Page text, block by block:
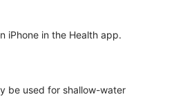
iPhone in the Health app.
be used for shallow-water